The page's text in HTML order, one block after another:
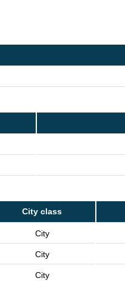
City class
City
City
City